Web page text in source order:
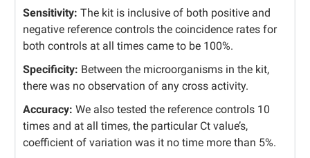
Sensitivity: The kit is inclusive of both positive and
negative reference controls the coincidence rates for
both controls at all times came to be 100%.
Specificity: Between the microorganisms in the kit,
there was no observation of any cross activity.
Accuracy: We also tested the reference controls 10
times and at all times, the particular Ct value’s,
coefficient of variation was it no time more than 5%.